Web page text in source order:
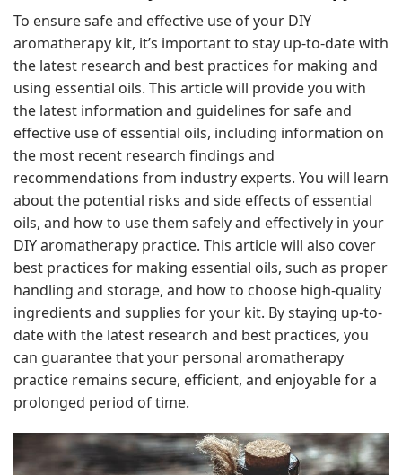
To ensure safe and effective use of your DIY
aromatherapy kit, it’s important to stay up-to-date with
the latest research and best practices for making and
using essential oils. This article will provide you with
the latest information and guidelines for safe and
effective use of essential oils, including information on
the most recent research findings and
recommendations from industry experts. You will learn
about the potential risks and side effects of essential
oils, and how to use them safely and effectively in your
DIY aromatherapy practice. This article will also cover
best practices for making essential oils, such as proper
handling and storage, and how to choose high-quality
ingredients and supplies for your kit. By staying up-to-
date with the latest research and best practices, you
can guarantee that your personal aromatherapy
practice remains secure, efficient, and enjoyable for a
prolonged period of time.